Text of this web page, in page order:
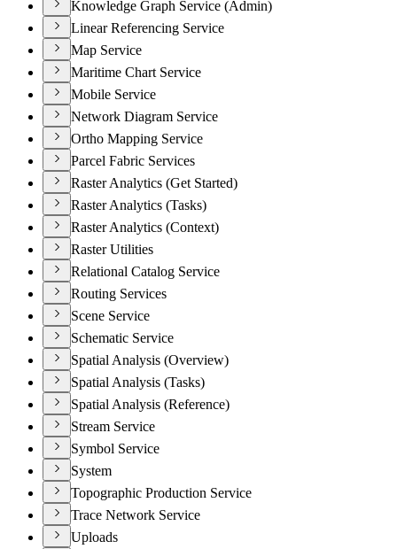
Knowledge Graph Service (Admin)
Linear Referencing Service
Map Service
Maritime Chart Service
Mobile Service
Network Diagram Service
Ortho Mapping Service
Parcel Fabric Services
Raster Analytics (Get Started)
Raster Analytics (Tasks)
Raster Analytics (Context)
Raster Utilities
Relational Catalog Service
Routing Services
Scene Service
Schematic Service
Spatial Analysis (Overview)
Spatial Analysis (Tasks)
Spatial Analysis (Reference)
Stream Service
Symbol Service
System
Topographic Production Service
Trace Network Service
Uploads